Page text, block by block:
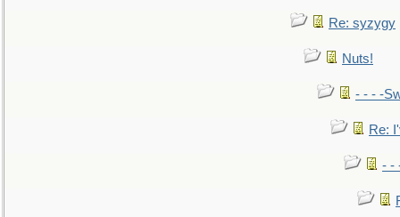
Re: syzygy
Nuts!
- - - -
Re:
- -